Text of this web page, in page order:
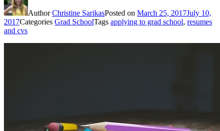
AuthorChristine SarikasPosted on March 25, 2017July 10,
2017Categories Grad SchoolTags applying to grad school, resumes
and cvs